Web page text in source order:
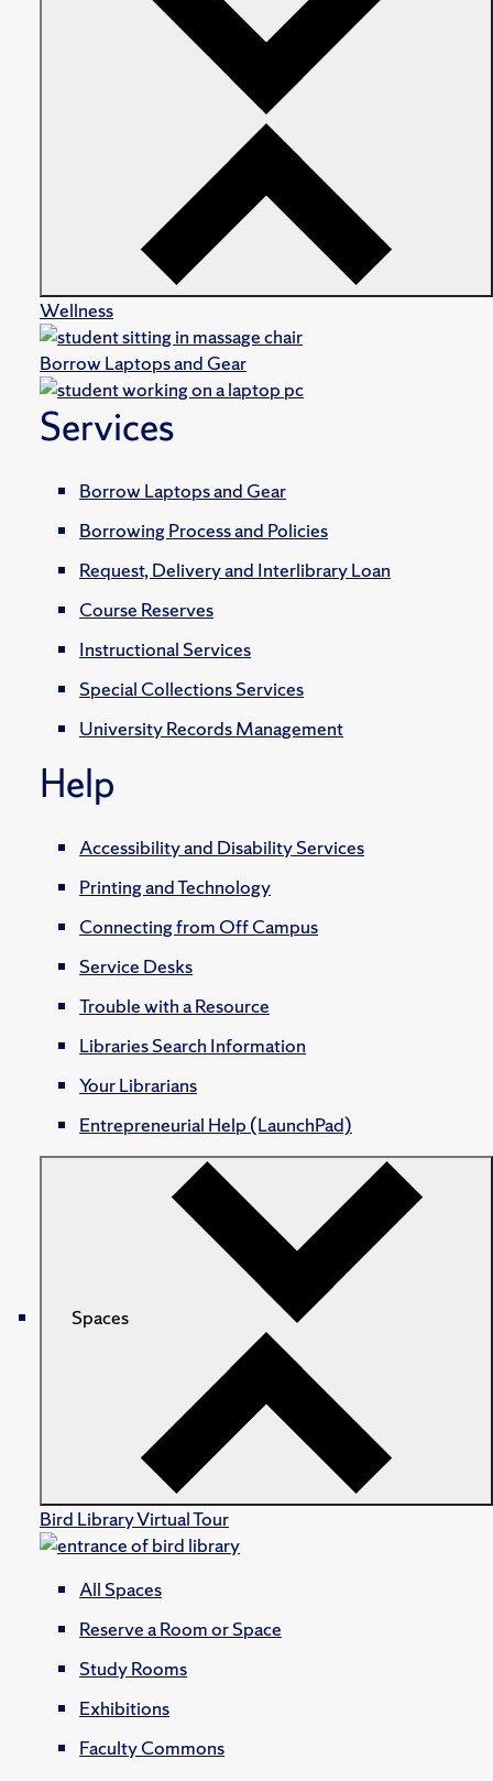
Wellness
Borrow Laptops and Gear
Services
Borrow Laptops and Gear
Borrowing Process and Policies
Request, Delivery and Interlibrary Loan
Course Reserves
Instructional Services
Special Collections Services
University Records Management
Help
Accessibility and Disability Services
Printing and Technology
Connecting from Off Campus
Service Desks
Trouble with a Resource
Libraries Search Information
Your Librarians
Entrepreneurial Help (LaunchPad)
Spaces
Bird Library Virtual Tour
All Spaces
Reserve a Room or Space
Study Rooms
Exhibitions
Faculty Commons